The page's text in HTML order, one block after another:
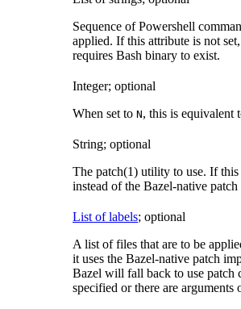
Sequence of Powershell
applied. If this attribute is not
requires Bash binary to exist.
Integer; optional
When set to N, this is equivalent
String; optional
The patch(1) utility to use. If
instead of the Bazel-native
List of labels; optional
A list of files that are to be
it uses the Bazel-native patch
Bazel will fall back to use
specified or there are arguments